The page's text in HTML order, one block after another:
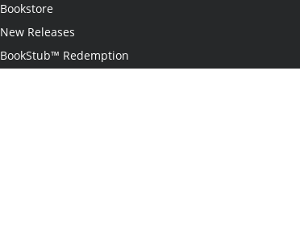
Bookstore
New Releases
BookStub™ Redemption